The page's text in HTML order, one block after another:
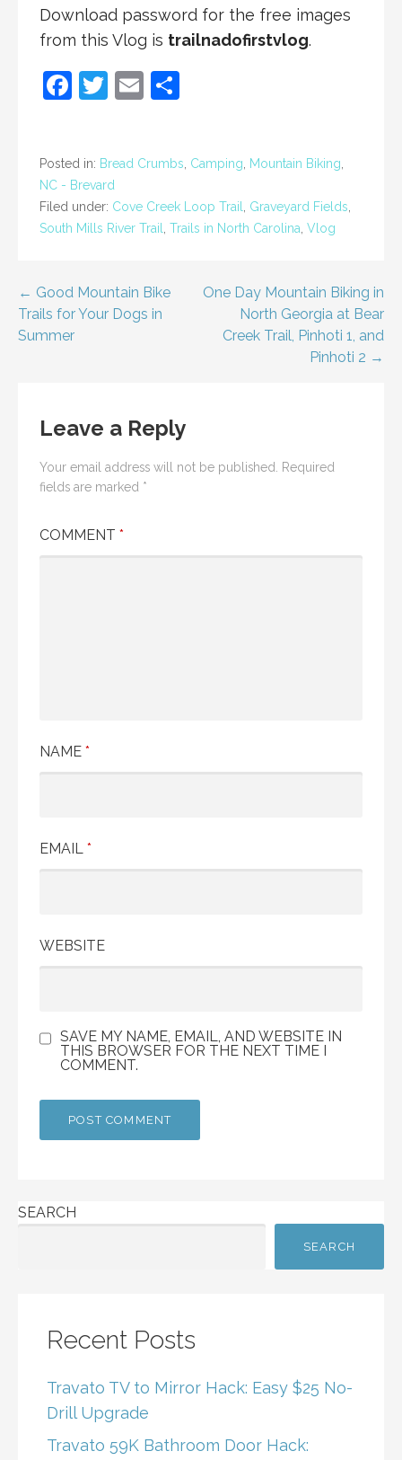
Download password for the free images
from this Vlog is trailnadofirstvlog.
F
e
b
o
k
T
er
E
l
e
Posted in: Bread Crumbs, Camping, Mountain Biking,
NC - Brevard
Filed under: Cove Creek Loop Trail, Graveyard Fields,
South Mills River Trail, Trails in North Carolina, Vlog
Post
navigation
← Good Mountain Bike
Trails for Your Dogs in
Summer
One Day Mountain Biking in
North Georgia at Bear
Creek Trail, Pinhoti 1, and
Pinhoti 2 →
Leave a Reply
Your email address will not be published. Required
fields are marked *
COMMENT *
NAME *
EMAIL *
WEBSITE
SAVE MY NAME, EMAIL, AND WEBSITE IN
THIS BROWSER FOR THE NEXT TIME I
COMMENT.
SEARCH
SEARCH
Recent Posts
Travato TV to Mirror Hack: Easy $25 No-
Drill Upgrade
Travato 59K Bathroom Door Hack: